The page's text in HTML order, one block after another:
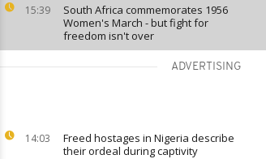
15:39
South Africa commemorates 1956
Women's March - but fight for
freedom isn't over
ADVERTISING
14:03
Freed hostages in Nigeria describe
their ordeal during captivity